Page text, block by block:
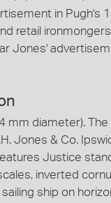
in Pugh's
retail
Jones'
mm diameter).
Jones & Co.
Justice
inverted
ship on